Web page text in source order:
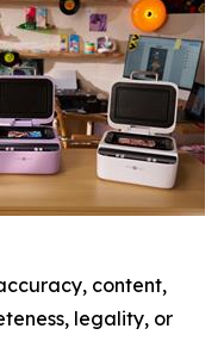
content,
legality, or